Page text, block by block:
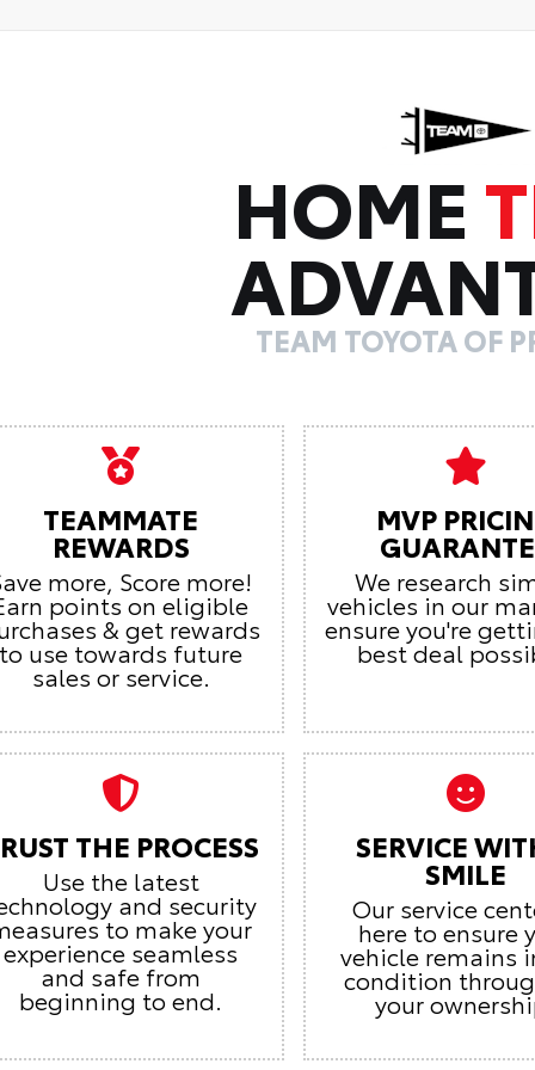
HOME
TEAM TOYOTA OF
TEAMMATE
REWARDS
more, Score more!
points on eligible
& get rewards
to use towards future
sales or service.
MVP
We research
vehicles in our
ensure you're
best deal
THE PROCESS
Use the latest
and security
to make your
experience seamless
and safe from
beginning to end.
SERVICE
SMILE
Our service
here to ensure
vehicle remains
condition
your